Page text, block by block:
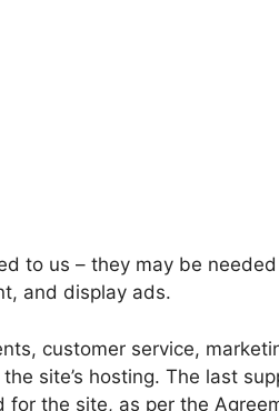
to us – they may be
and display ads.
customer service,
site’s hosting. The last
the site, as per the